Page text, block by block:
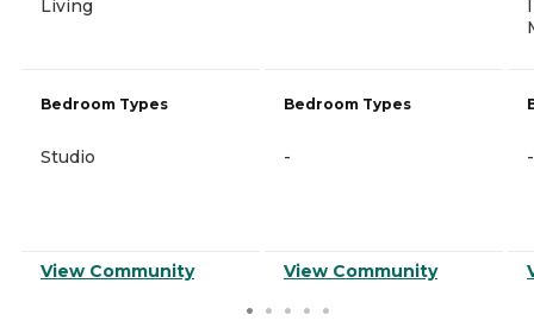
Living
Bedroom Types
Studio
View Community
Bedroom Types
-
View Community
-